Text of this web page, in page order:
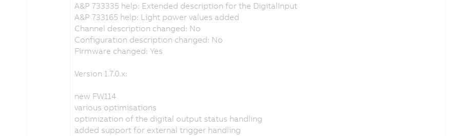
A&P 733335 help: Extended description for the DigitalInput
A&P 733165 help: Light power values added
Channel description changed: No
Configuration description changed: No
Firmware changed: Yes
Version 1.7.0.x:
new FW114
various optimisations
optimization of the digital output status handling
added support for external trigger handling